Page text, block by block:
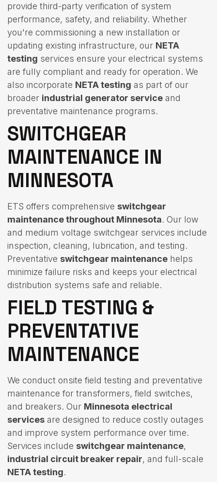
provide third-party verification of system
performance, safety, and reliability. Whether
you're commissioning a new installation or
updating existing infrastructure, our NETA
testing services ensure your electrical systems
are fully compliant and ready for operation. We
also incorporate NETA testing as part of our
broader industrial generator service and
preventative maintenance programs.
SWITCHGEAR
MAINTENANCE IN
MINNESOTA
ETS offers comprehensive switchgear
maintenance throughout Minnesota. Our low
and medium voltage switchgear services include
inspection, cleaning, lubrication, and testing.
Preventative switchgear maintenance helps
minimize failure risks and keeps your electrical
distribution systems safe and reliable.
FIELD TESTING &
PREVENTATIVE
MAINTENANCE
We conduct onsite field testing and preventative
maintenance for transformers, field switches,
and breakers. Our Minnesota electrical
services are designed to reduce costly outages
and improve system performance over time.
Services include switchgear maintenance,
industrial circuit breaker repair, and full-scale
NETA testing.